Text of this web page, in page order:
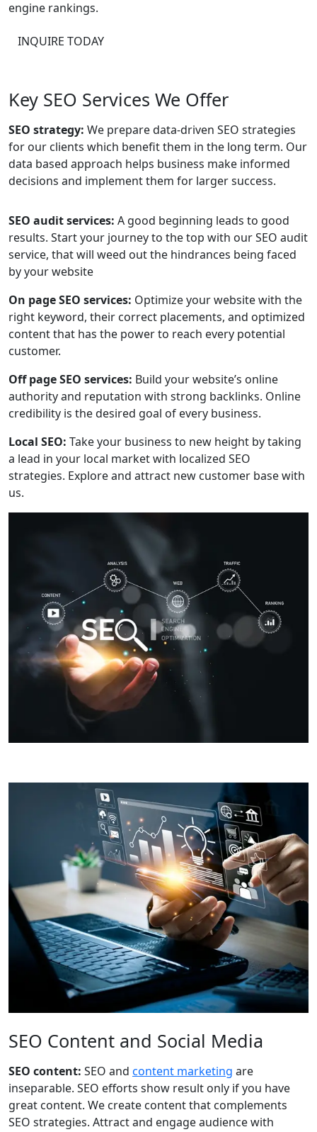
engine rankings.
INQUIRE TODAY
Key SEO Services We Offer
SEO strategy: We prepare data-driven SEO strategies
for our clients which benefit them in the long term. Our
data based approach helps business make informed
decisions and implement them for larger success.
SEO audit services: A good beginning leads to good
results. Start your journey to the top with our SEO audit
service, that will weed out the hindrances being faced
by your website
On page SEO services: Optimize your website with the
right keyword, their correct placements, and optimized
content that has the power to reach every potential
customer.
Off page SEO services: Build your website’s online
authority and reputation with strong backlinks. Online
credibility is the desired goal of every business.
Local SEO: Take your business to new height by taking
a lead in your local market with localized SEO
strategies. Explore and attract new customer base with
us.
SEO Content and Social Media
SEO content: SEO and content marketing are
inseparable. SEO efforts show result only if you have
great content. We create content that complements
SEO strategies. Attract and engage audience with